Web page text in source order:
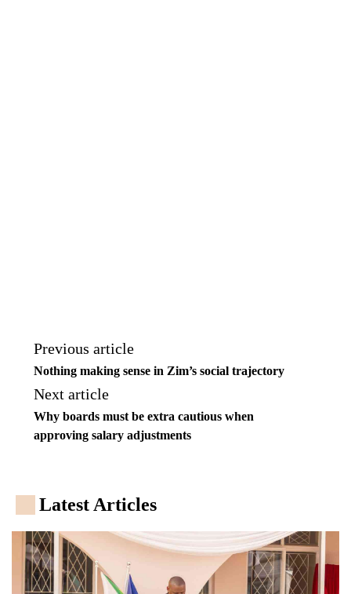
Previous article
Nothing making sense in Zim’s social trajectory
Next article
Why boards must be extra cautious when
approving salary adjustments
Latest Articles